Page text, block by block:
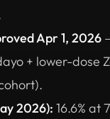
Apr 1, 2026
+ lower-dose
2026): 16.6% at